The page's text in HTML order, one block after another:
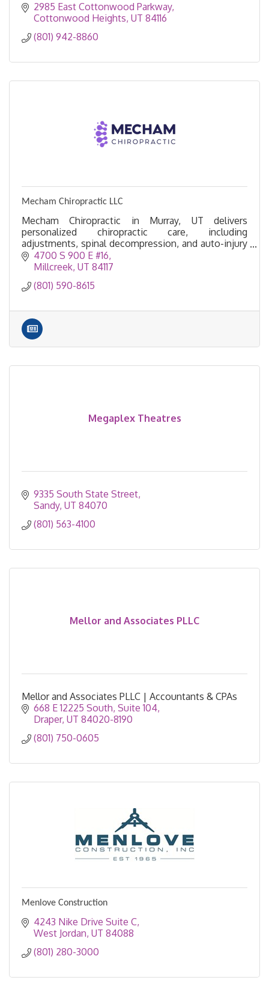
2985 East Cottonwood Parkway
Cottonwood Heights UT 84116
(801) 942-8860
Mecham Chiropractic LLC
Mecham Chiropractic in Murray, UT delivers
personalized chiropractic care, including
adjustments, spinal decompression, and auto-injury
treatment, to help you move, feel, and live pain-
free.
4700 S 900 E #16
Millcreek UT 84117
(801) 590-8615
Megaplex Theatres
9335 South State Street
Sandy UT 84070
(801) 563-4100
Mellor and Associates PLLC
Mellor and Associates PLLC | Accountants & CPAs
668 E 12225 South Suite 104
Draper UT 84020-8190
(801) 750-0605
Menlove Construction
4243 Nike Drive Suite C
West Jordan UT 84088
(801) 280-3000